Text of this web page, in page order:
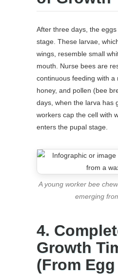
After three days, the
stage. These larvae,
wings, resemble small
mouth. Nurse bees are
continuous feeding with a
honey, and pollen (bee
days, when the larva has
workers cap the cell with
enters the pupal stage.
A young worker bee
emerging
4.
Growth
(From